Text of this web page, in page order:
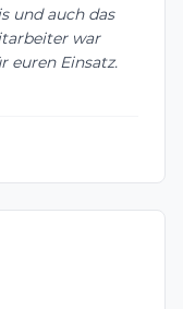
und auch das
war
euren Einsatz.